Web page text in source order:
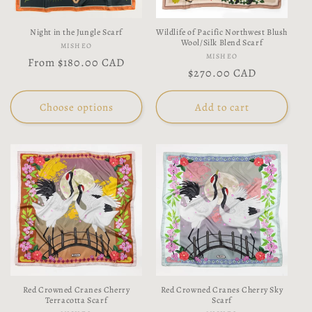
Night in the Jungle Scarf
Vendor:
MISHEO
Regular
From $180.00 CAD
Choose options
Wildlife of Pacific Northwest Blush
Wool/Silk Blend Scarf
Vendor:
MISHEO
Regular
price
$270.00 CAD
Add to cart
Red Crowned Cranes Cherry
Terracotta Scarf
Red Crowned Cranes Cherry Sky
Scarf